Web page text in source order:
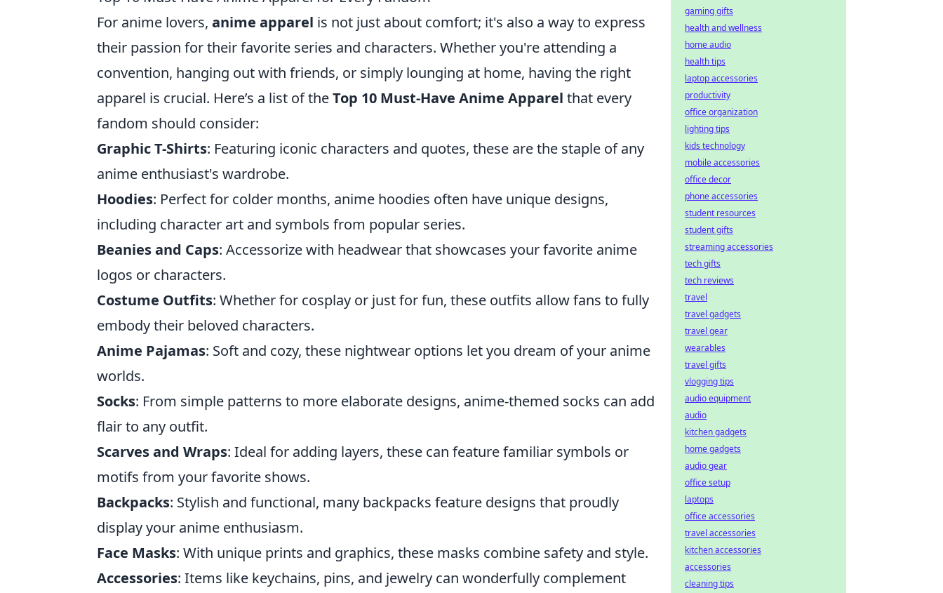
For anime lovers, anime apparel is not just about comfort; it's also a way to express
their passion for their favorite series and characters. Whether you're attending a
convention, hanging out with friends, or simply lounging at home, having the right
apparel is crucial. Here’s a list of theTop 10 Must-Have Anime Apparel that every
fandom should consider:
Graphic T-Shirts: Featuring iconic characters and quotes, these are the staple of any
anime enthusiast's wardrobe.
Hoodies: Perfect for colder months, anime hoodies often have unique designs,
including character art and symbols from popular series.
Beanies and Caps: Accessorize with headwear that showcases your favorite anime
logos or characters.
Costume Outfits: Whether for cosplay or just for fun, these outfits allow fans to fully
embody their beloved characters.
Anime Pajamas: Soft and cozy, these nightwear options let you dream of your anime
worlds.
Socks: From simple patterns to more elaborate designs, anime-themed socks can add
flair to any outfit.
Scarves and Wraps: Ideal for adding layers, these can feature familiar symbols or
motifs from your favorite shows.
Backpacks: Stylish and functional, many backpacks feature designs that proudly
display your anime enthusiasm.
Face Masks: With unique prints and graphics, these masks combine safety and style.
Accessories: Items like keychains, pins, and jewelry can wonderfully complement
gaming gifts
health and wellness
home audio
health tips
laptop accessories
productivity
office organization
lighting tips
kids technology
mobile accessories
office decor
phone accessories
student resources
student gifts
streaming accessories
tech gifts
tech reviews
travel
travel gadgets
travel gear
wearables
travel gifts
vlogging tips
audio equipment
audio
kitchen gadgets
home gadgets
audio gear
office setup
laptops
office accessories
travel accessories
kitchen accessories
accessories
cleaning tips